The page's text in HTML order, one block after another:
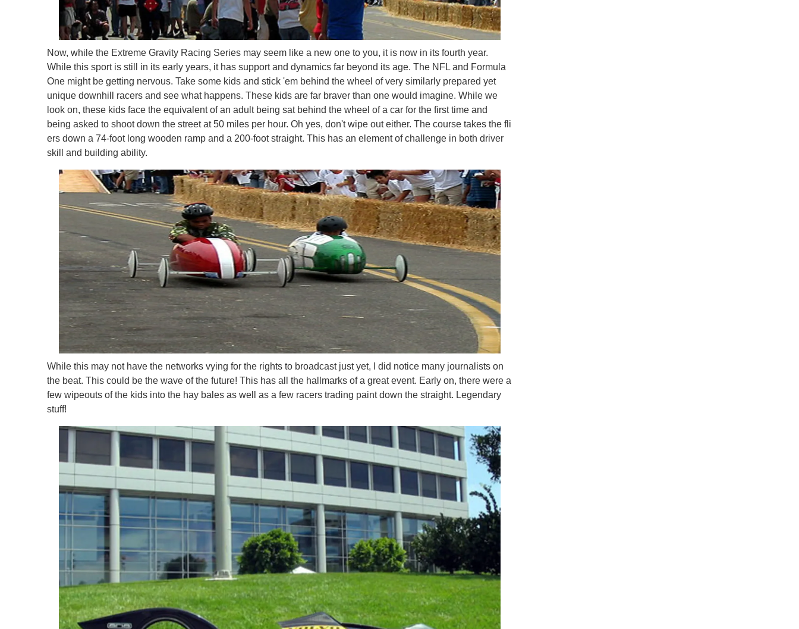
Now, while the Extreme Gravity Racing Series may seem like a new one to you, it is now in its fourth year.
While this sport is still in its early years, it has support and dynamics far beyond its age. The NFL and Formula
One might be getting nervous. Take some kids and stick 'em behind the wheel of very similarly prepared yet
unique downhill racers and see what happens. These kids are far braver than one would imagine. While we
look on, these kids face the equivalent of an adult being sat behind the wheel of a car for the first time and
being asked to shoot down the street at 50 miles per hour. Oh yes, don't wipe out either. The course takes the fli
ers down a 74-foot long wooden ramp and a 200-foot straight. This has an element of challenge in both driver
skill and building ability.
While this may not have the networks vying for the rights to broadcast just yet, I did notice many journalists on
the beat. This could be the wave of the future! This has all the hallmarks of a great event. Early on, there were a
few wipeouts of the kids into the hay bales as well as a few racers trading paint down the straight. Legendary
stuff!